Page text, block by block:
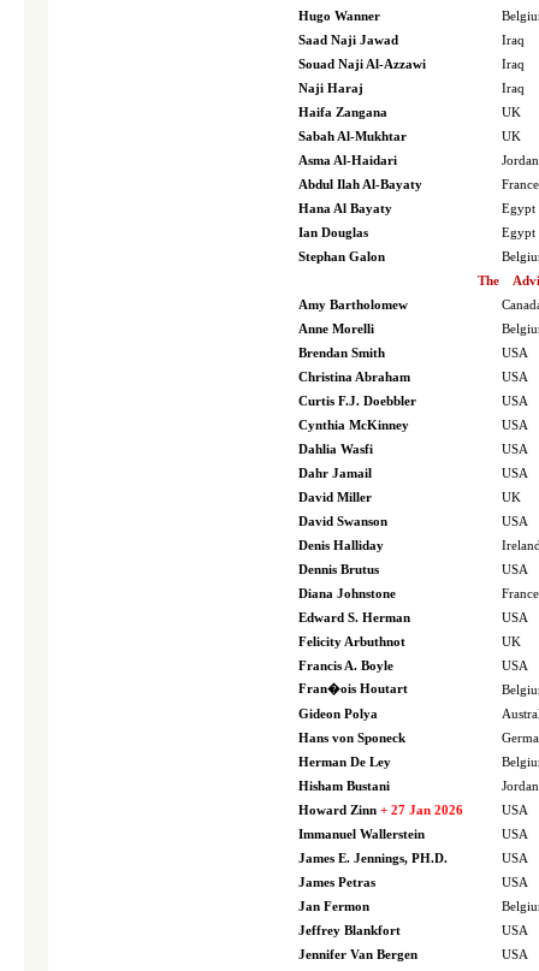
Hugo Wanner
Saad Naji Jawad
Iraq
Souad Naji Al-Azzawi
Iraq
Naji Haraj
Iraq
Haifa Zangana
UK
Sabah Al-Mukhtar
UK
Asma Al-Haidari
Jordan
Abdul Ilah Al-Bayaty
France
Hana Al Bayaty
Egypt
Ian Douglas
Egypt
Stephan Galon
The
Amy Bartholomew
Anne Morelli
Brendan Smith
USA
Christina Abraham
USA
Curtis F.J. Doebbler
USA
Cynthia McKinney
USA
Dahlia Wasfi
USA
Dahr Jamail
USA
David Miller
UK
David Swanson
USA
Denis Halliday
Dennis Brutus
USA
Diana Johnstone
France
Edward S. Herman
USA
Felicity Arbuthnot
UK
Francis A. Boyle
USA
Fran�ois Houtart
Gideon Polya
Hans von Sponeck
Herman De Ley
Hisham Bustani
Jordan
Howard Zinn + 27 Jan 2026
USA
Immanuel Wallerstein
USA
James E. Jennings, PH.D.
USA
James Petras
USA
Jan Fermon
Jeffrey Blankfort
USA
Jennifer Van Bergen
USA